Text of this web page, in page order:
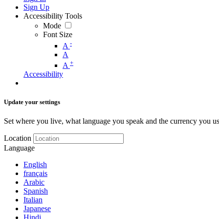
Sign Up
Accessibility Tools
Mode
Font Size
A -
A
A +
Accessibility
Update your settings
Set where you live, what language you speak and the currency you
Location
Language
English
français
Arabic
Spanish
Italian
Japanese